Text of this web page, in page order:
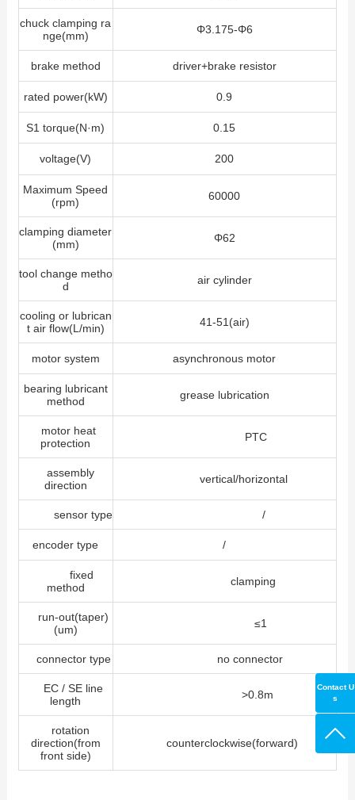
chuck clamping ra
nge(mm)
Φ3.175-Φ6
brake method driver+brake resistor
rated power(kW) 0.9
S1 torque(N·m) 0.15
voltage(V) 200
Maximum Speed
(rpm)
60000
clamping diameter
(mm)
Φ62
tool change metho
d
air cylinder
cooling or lubrican
t air flow(L/min)
41-51(air)
motor system asynchronous motor
bearing lubricant
method
grease lubrication
motor heat
protection
PTC
assembly
direction
vertical/horizontal
sensor type /
encoder type /
fixed
method
clamping
run-out(taper)
(um)
≤1
connector type no connector
EC / SE line
length
>0.8m
rotation
direction(from
front side)
counterclockwise(forward)
Contact U
s